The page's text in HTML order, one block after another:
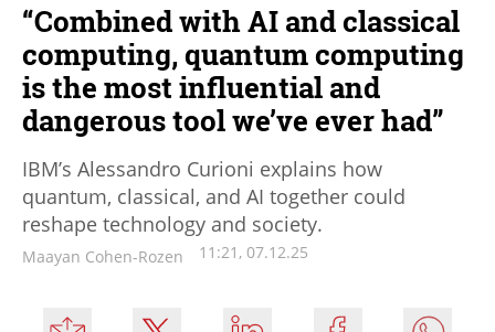
“Combined with AI and classical
computing, quantum computing
is the most influential and
dangerous tool we’ve ever had”
IBM’s Alessandro Curioni explains how
quantum, classical, and AI together could
reshape technology and society.
Maayan Cohen-Rozen 11:21, 07.12.25